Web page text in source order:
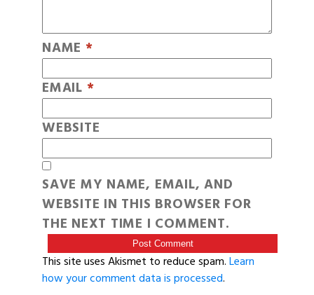
NAME *
EMAIL *
WEBSITE
SAVE MY NAME, EMAIL, AND
WEBSITE IN THIS BROWSER FOR
THE NEXT TIME I COMMENT.
This site uses Akismet to reduce spam.Learn
how your comment data is processed.